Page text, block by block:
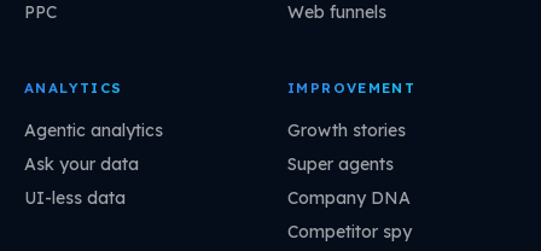
PPC
Web funnels
ANALYTICS
Agentic analytics
Ask your data
UI-less data
IMPROVEMENT
Growth stories
Super agents
Company DNA
Competitor spy